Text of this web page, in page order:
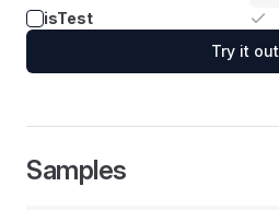
isTest
Try it out
Samples